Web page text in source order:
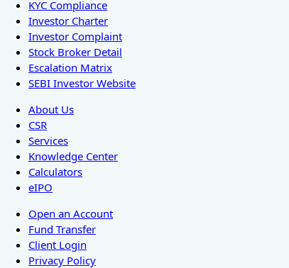
KYC Compliance
Investor Charter
Investor Complaint
Stock Broker Detail
Escalation Matrix
SEBI Investor Website
About Us
CSR
Services
Knowledge Center
Calculators
eIPO
Open an Account
Fund Transfer
Client Login
Privacy Policy